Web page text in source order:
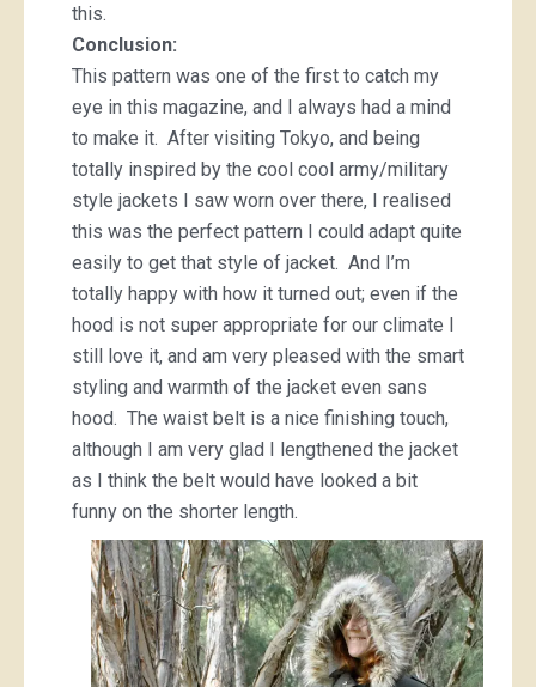
this.
Conclusion:
This pattern was one of the first to catch my
eye in this magazine, and I always had a mind
to make it. After visiting Tokyo, and being
totally inspired by the cool cool army/military
style jackets I saw worn over there, I realised
this was the perfect pattern I could adapt quite
easily to get that style of jacket. And I’m
totally happy with how it turned out; even if the
hood is not super appropriate for our climate I
still love it, and am very pleased with the smart
styling and warmth of the jacket even sans
hood. The waist belt is a nice finishing touch,
although I am very glad I lengthened the jacket
as I think the belt would have looked a bit
funny on the shorter length.